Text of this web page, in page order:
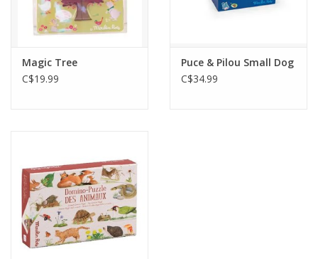
Magic Tree
C$19.99
Puce & Pilou Small Dog
C$34.99